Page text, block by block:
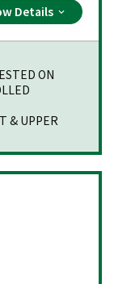
Details
ON
& UPPER